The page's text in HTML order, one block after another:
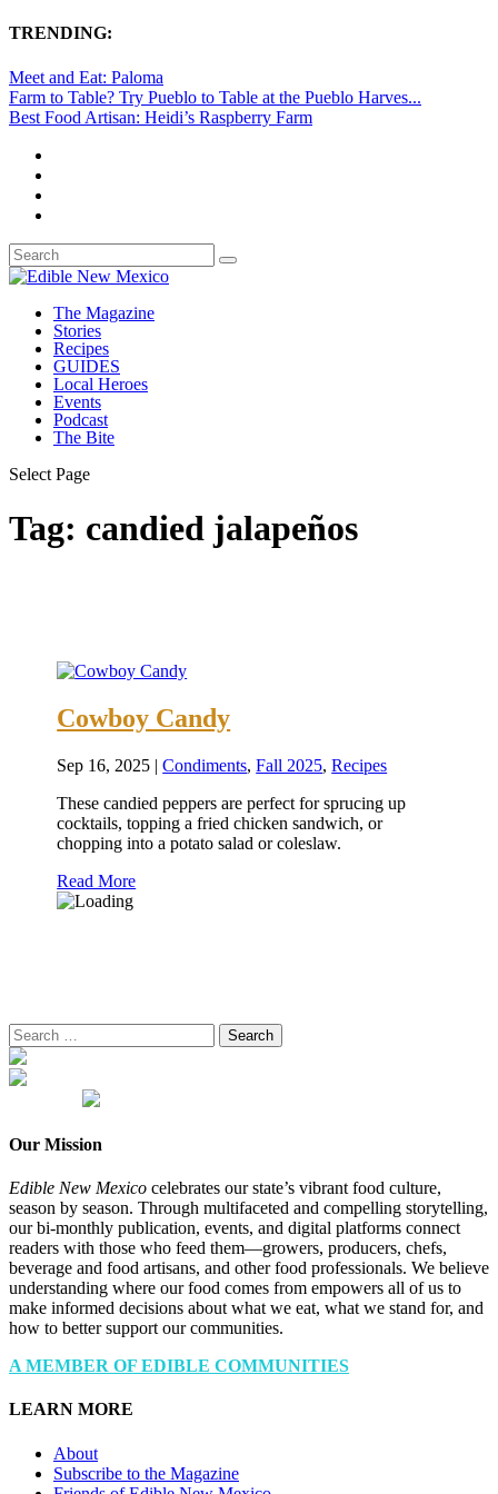
TRENDING:
Meet and Eat: Paloma
Farm to Table? Try Pueblo to Table at the Pueblo Harves...
Best Food Artisan: Heidi’s Raspberry Farm
The Magazine
Stories
Recipes
GUIDES
Local Heroes
Events
Podcast
The Bite
Select Page
Tag: candied jalapeños
Cowboy Candy
Sep 16, 2025 |Condiments,Fall 2025,Recipes
These candied peppers are perfect for sprucing up
cocktails, topping a fried chicken sandwich, or
chopping into a potato salad or coleslaw.
Read More
Search
for:
Our Mission
Edible New Mexico celebrates our state’s vibrant food culture,
season by season. Through multifaceted and compelling storytelling,
our bi-monthly publication, events, and digital platforms connect
readers with those who feed them—growers, producers, chefs,
beverage and food artisans, and other food professionals. We believe
understanding where our food comes from empowers all of us to
make informed decisions about what we eat, what we stand for, and
how to better support our communities.
A MEMBER OF EDIBLE COMMUNITIES
LEARN MORE
About
Subscribe to the Magazine